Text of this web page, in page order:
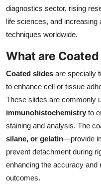
Advertise with US
Crypto
Finance
Tech
Real Estate
General
diagnostics sector, rising
life sciences, and increasing
techniques worldwide.
What are
Coated slides are specially
to enhance cell or tissue
These slides are commonly
immunohistochemistry to
staining and analysis. The
silane, or gelatin—provide
prevent detachment during
enhancing the accuracy and
outcomes.